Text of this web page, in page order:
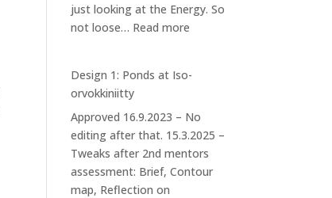
just looking at the Energy. So
not loose… Read more
Design 1: Ponds at Iso-
orvokkiniitty
Approved 16.9.2023 – No
editing after that. 15.3.2025 –
Tweaks after 2nd mentors
assessment: Brief, Contour
map, Reflection on